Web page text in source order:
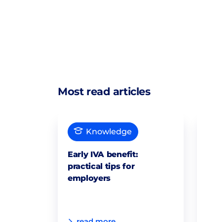
Most read articles
Knowledge
Early IVA benefit:
practical tips for
employers